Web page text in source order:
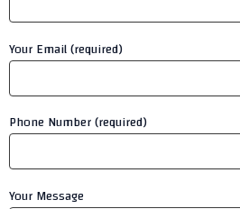
Your Email (required)
Phone Number (required)
Your Message